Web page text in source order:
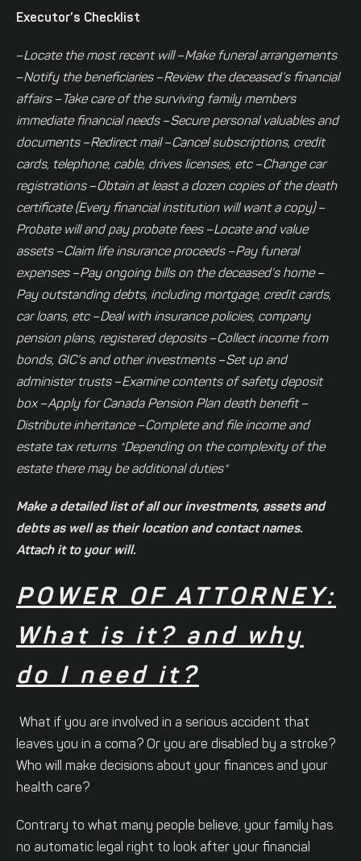
Executor’s Checklist
–Locate the most recent will –Make funeral arrangements
–Notify the beneficiaries –Review the deceased’s financial
affairs – Take care of the surviving family members
immediate financial needs –Secure personal valuables and
documents –Redirect mail –Cancel subscriptions, credit
cards, telephone, cable, drives licenses, etc –Change car
registrations –Obtain at least a dozen copies of the death
certificate (Every financial institution will want a copy) –
Probate will and pay probate fees –Locate and value
assets –Claim life insurance proceeds –Pay funeral
expenses –Pay ongoing bills on the deceased’s home –
Pay outstanding debts, including mortgage, credit cards,
car loans, etc –Deal with insurance policies, company
pension plans, registered deposits –Collect income from
bonds, GIC’s and other investments –Set up and
administer trusts –Examine contents of safety deposit
box –Apply for Canada Pension Plan death benefit –
Distribute inheritance –Complete and file income and
estate tax returns *Depending on the complexity of the
estate there may be additional duties*
Make a detailed list of all our investments, assets and
debts as well as their location and contact names.
Attach it to your will.
POWER OF ATTORNEY:
What is it? and why
do I need it?
What if you are involved in a serious accident that
leaves you in a coma? Or you are disabled by a stroke?
Who will make decisions about your finances and your
health care?
Contrary to what many people believe, your family has
no automatic legal right to look after your financial